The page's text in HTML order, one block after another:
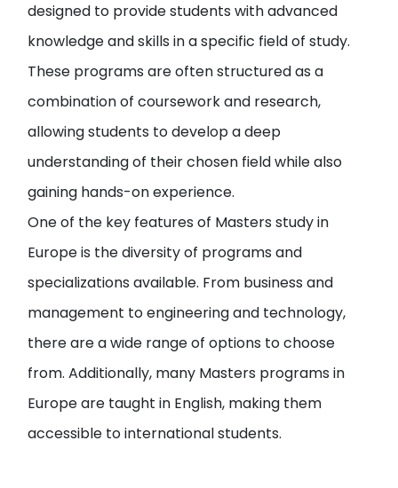
designed to provide students with advanced
knowledge and skills in a specific field of study.
These programs are often structured as a
combination of coursework and research,
allowing students to develop a deep
understanding of their chosen field while also
gaining hands-on experience.
One of the key features of Masters study in
Europe is the diversity of programs and
specializations available. From business and
management to engineering and technology,
there are a wide range of options to choose
from. Additionally, many Masters programs in
Europe are taught in English, making them
accessible to international students.